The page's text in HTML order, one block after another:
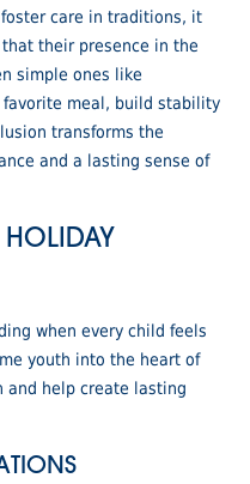
care in traditions, it
their presence in the
simple ones like
meal, build stability
transforms the
and a lasting sense of
HOLIDAY
when every child feels
youth into the heart of
and help create lasting